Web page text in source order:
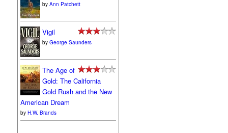
by Ann Patchett
Vigil
by George Saunders
The Age of
Gold: The California
Gold Rush and the New
American Dream
by H.W. Brands